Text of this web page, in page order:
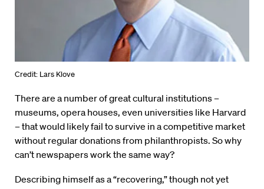
Credit: Lars Klove
There are a number of great cultural institutions –
museums, opera houses, even universities like Harvard
– that would likely fail to survive in a competitive market
without regular donations from philanthropists. So why
can’t newspapers work the same way?
Describing himself as a “recovering,” though not yet